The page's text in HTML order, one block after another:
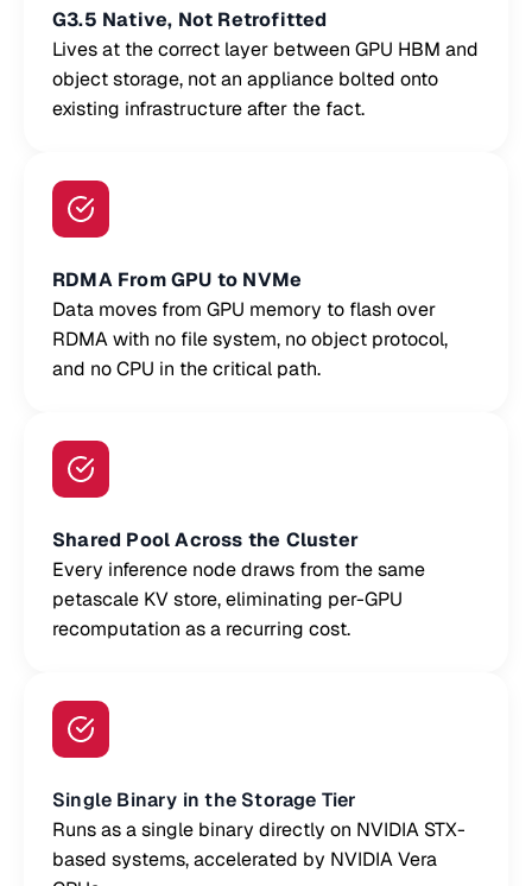
G3.5 Native, Not Retrofitted
Lives at the correct layer between GPU HBM and
object storage, not an appliance bolted onto
existing infrastructure after the fact.
RDMA From GPU to NVMe
Data moves from GPU memory to flash over
RDMA with no file system, no object protocol,
and no CPU in the critical path.
Shared Pool Across the Cluster
Every inference node draws from the same
petascale KV store, eliminating per-GPU
recomputation as a recurring cost.
Single Binary in the Storage Tier
Runs as a single binary directly on NVIDIA STX-
based systems, accelerated by NVIDIA Vera